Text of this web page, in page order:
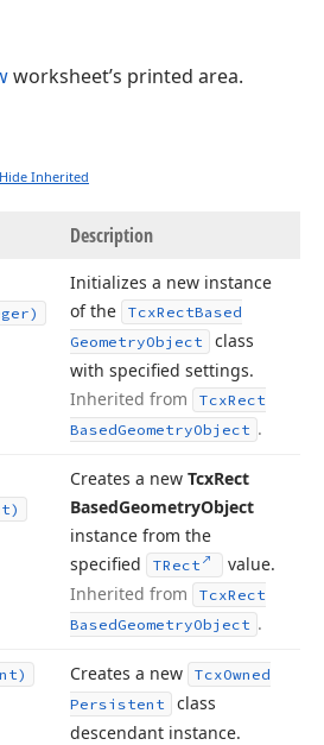
worksheet’s printed area.
Hide Inherited
Description
Initializes a new instance
of the
TcxRectBased
GeometryObject
class
with specified settings.
Inherited from
TcxRect
BasedGeometryObject .
Creates a new TcxRect
BasedGeometryObject
instance from the
specified
TRect
value.
Inherited from
TcxRect
BasedGeometryObject .
Creates a new TcxOwned
Persistent
class
descendant instance.